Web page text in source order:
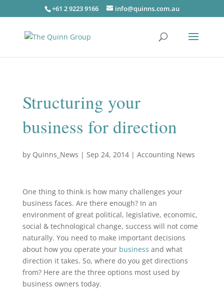
+61 2 9223 9166 info@quinns.com.au
Structuring your
business for direction
by Quinns_News | Sep 24, 2014| Accounting News
One thing to think is how many challenges your
business faces. Are there enough? In an
environment of great political, legislative, economic,
social & technological change, success will not come
naturally. You need to make important decisions
about how you operate your business and what
direction it takes. So, where do you get directions
from? Here are the three options most used by
business owners today.